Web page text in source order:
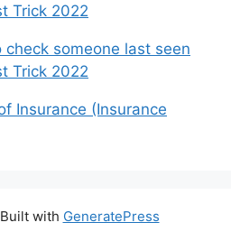
Trick 2022
check someone last seen
Trick 2022
Insurance (Insurance
with GeneratePress